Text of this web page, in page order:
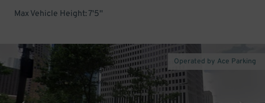
Max Vehicle Height: 7'5''
Operated by Ace Parking